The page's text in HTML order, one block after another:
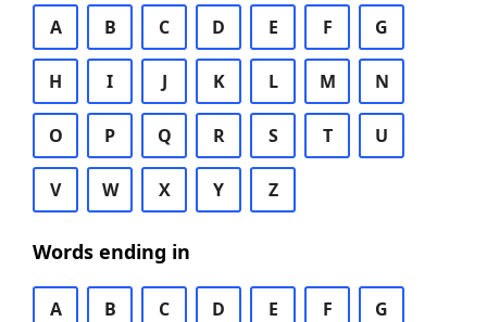
A B C D E F G
H I J K L M N
O P Q R S T U
V W X Y Z
Words ending in
A B C D E F G